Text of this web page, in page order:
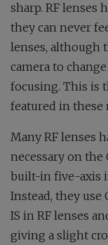
sharp. RF lenses
they can never
lenses, although
camera to
focusing. This is
featured in these
Many RF lenses
necessary on the
built-in five-axis
Instead, they
IS in RF lenses
giving a slight